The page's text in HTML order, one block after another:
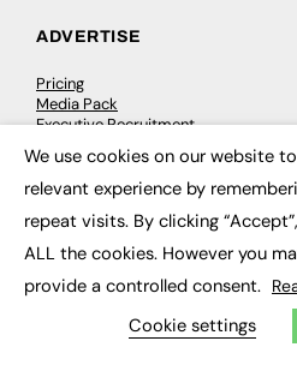
ADVERTISE
Pricing
Media Pack
Executive Recruitment
Job Advertising
Media Consultancy
Event Support
PODCASTS & VIDEO
Podcasts
We use cookies on our website
relevant experience by
repeat visits. By clicking
ALL the cookies. However you
provide a controlled consent.
Cookie settings